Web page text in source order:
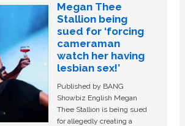
Megan Thee
Stallion being
sued for ‘forcing
cameraman
watch her having
lesbian sex!’
Published by BANG
Showbiz English Megan
Thee Stallion is being sued
for allegedly creating a